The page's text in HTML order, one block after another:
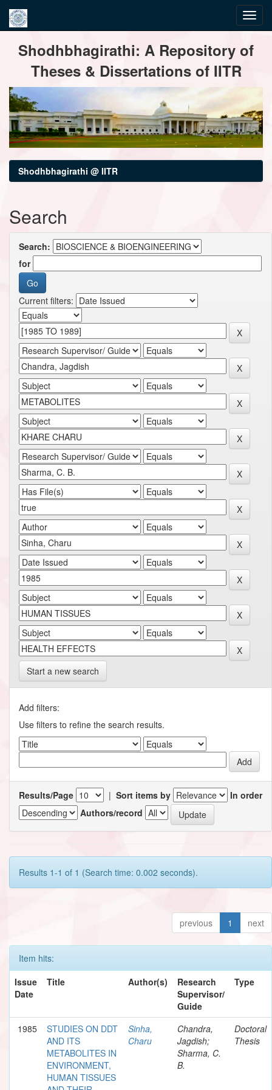
navigationShodhbhagirathi: A Repository of
Theses & Dissertations of IITR
Shodhbhagirathi @ IITR
Search
Search:
for
Current filters:
Start a new search
Add filters:
Use filters to refine the search results.
Results/Page | Sort items by
In order
Authors/record
Results 1-1 of 1 (Search time: 0.002 seconds).
previous 1 next
Item hits:
Issue
Date
Title Author(s)
Research
Supervisor/
Guide
Type
1985
STUDIES ON DDT
AND ITS
METABOLITES IN
ENVIRONMENT,
HUMAN TISSUES
Sinha,
Charu
Chandra,
Jagdish;
Sharma, C.
B.
Doctoral
Thesis